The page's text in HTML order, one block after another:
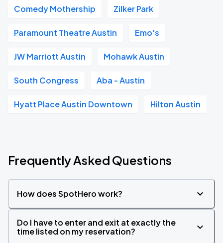
Comedy Mothership Zilker Park
Paramount Theatre Austin Emo's
JW Marriott Austin Mohawk Austin
South Congress Aba - Austin
Hyatt Place Austin Downtown Hilton Austin
Frequently Asked Questions
How does SpotHero work?
Do I have to enter and exit at exactly the
time listed on my reservation?